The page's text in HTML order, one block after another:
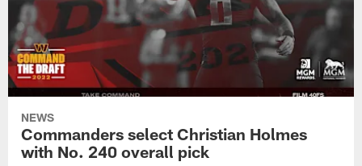
NEWS
Commanders select Christian Holmes
with No. 240 overall pick